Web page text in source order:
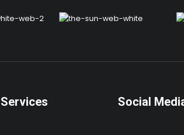
Services Social